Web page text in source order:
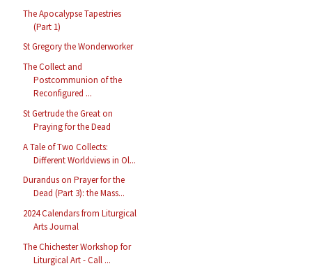
The Apocalypse Tapestries
(Part 1)
St Gregory the Wonderworker
The Collect and
Postcommunion of the
Reconfigured ...
St Gertrude the Great on
Praying for the Dead
A Tale of Two Collects:
Different Worldviews in Ol...
Durandus on Prayer for the
Dead (Part 3): the Mass...
2024 Calendars from Liturgical
Arts Journal
The Chichester Workshop for
Liturgical Art - Call ...